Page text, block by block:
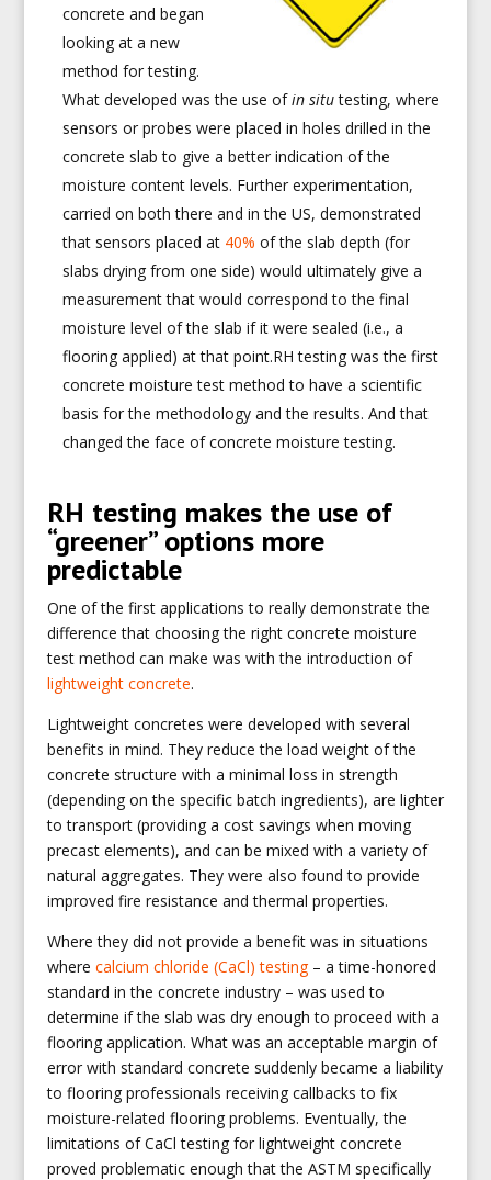
concrete and began
looking at a new
method for testing.
What developed was the use ofin situtesting, where
sensors or probes were placed in holes drilled in the
concrete slab to give a better indication of the
moisture content levels. Further experimentation,
carried on both there and in the US, demonstrated
that sensors placed at 40% of the slab depth (for
slabs drying from one side) would ultimately give a
measurement that would correspond to the final
moisture level of the slab if it were sealed (i.e., a
flooring applied) at that point.RH testing was the first
concrete moisture test method to have a scientific
basis for the methodology and the results. And that
changed the face of concrete moisture testing.
RH testing makes the use of
“greener” options more
predictable
One of the first applications to really demonstrate the
difference that choosing the right concrete moisture
test method can make was with the introduction of
lightweight concrete.
Lightweight concretes were developed with several
benefits in mind. They reduce the load weight of the
concrete structure with a minimal loss in strength
(depending on the specific batch ingredients), are lighter
to transport (providing a cost savings when moving
precast elements), and can be mixed with a variety of
natural aggregates. They were also found to provide
improved fire resistance and thermal properties.
Where they did not provide a benefit was in situations
where calcium chloride (CaCl) testing– a time-honored
standard in the concrete industry – was used to
determine if the slab was dry enough to proceed with a
flooring application. What was an acceptable margin of
error with standard concrete suddenly became a liability
to flooring professionals receiving callbacks to fix
moisture-related flooring problems. Eventually, the
limitations of CaCl testing for lightweight concrete
proved problematic enough that the ASTM specifically